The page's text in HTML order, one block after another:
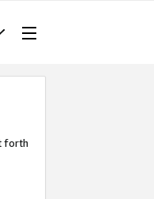
forth